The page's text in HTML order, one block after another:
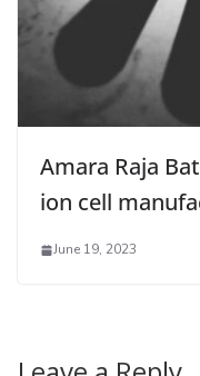
Amara Raja
ion cell
June 19, 2023